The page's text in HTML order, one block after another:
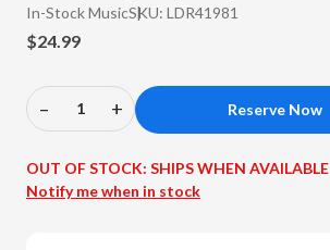
In-Stock MusicSKU: LDR41981
$24.99
Decrease
of
Linda
–
Increase
of
Linda
+
OUT OF STOCK: SHIPS WHEN AVAILABLE
Notify me when in stock